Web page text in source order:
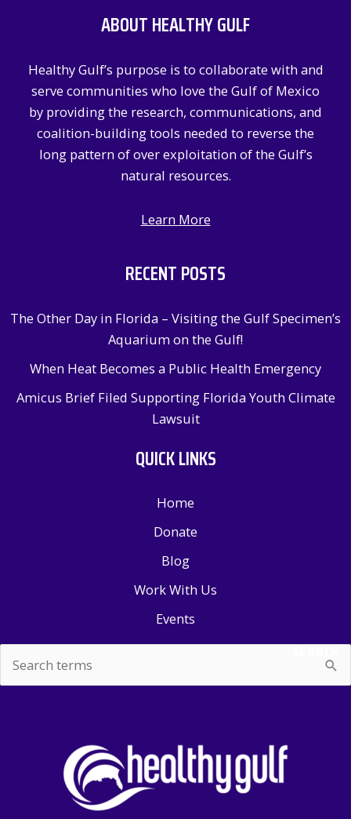
ABOUT HEALTHY GULF
Healthy Gulf’s purpose is to collaborate with and
serve communities who love the Gulf of Mexico
by providing the research, communications, and
coalition-building tools needed to reverse the
long pattern of over exploitation of the Gulf’s
natural resources.
Learn More
RECENT POSTS
The Other Day in Florida – Visiting the Gulf Specimen’s
Aquarium on the Gulf!
When Heat Becomes a Public Health Emergency
Amicus Brief Filed Supporting Florida Youth Climate
Lawsuit
QUICK LINKS
Home
Donate
Blog
Work With Us
Events
for:
SEARCH